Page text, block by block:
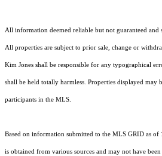
All information deemed reliable but not guaranteed and
All properties are subject to prior sale, change or
Kim Jones shall be responsible for any typographical
shall be held totally harmless. Properties displayed may
participants in the MLS.
Based on information submitted to the MLS GRID as
is obtained from various sources and may not have